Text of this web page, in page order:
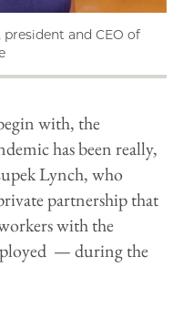
president and CEO of
with, the
has been really,
Lynch,who
partnership that
with the
— during the